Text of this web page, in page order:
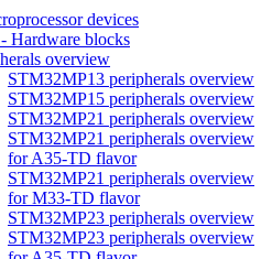
devices
Hardware blocks
overview
STM32MP13 peripherals overview
STM32MP15 peripherals overview
STM32MP21 peripherals overview
STM32MP21 peripherals overview
for A35-TD flavor
STM32MP21 peripherals overview
for M33-TD flavor
STM32MP23 peripherals overview
STM32MP23 peripherals overview